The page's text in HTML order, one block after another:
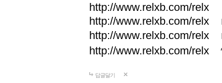
http://www.relxb.com/relx
http://www.relxb.com/relx
http://www.relxb.com/relx
http://www.relxb.com/relx
답글달기